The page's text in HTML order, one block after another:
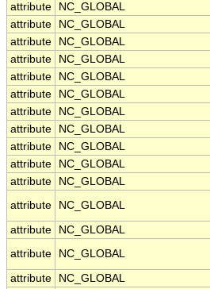
attribute
NC_GLOBAL
attribute
NC_GLOBAL
attribute
NC_GLOBAL
attribute
NC_GLOBAL
attribute
NC_GLOBAL
attribute
NC_GLOBAL
attribute
NC_GLOBAL
attribute
NC_GLOBAL
attribute
NC_GLOBAL
attribute
NC_GLOBAL
attribute
NC_GLOBAL
attribute
NC_GLOBAL
attribute NC_GLOBAL
attribute
NC_GLOBAL
attribute NC_GLOBAL